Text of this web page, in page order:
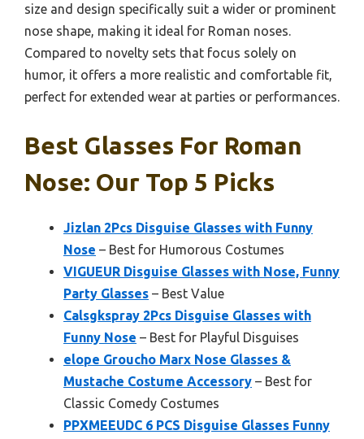
size and design specifically suit a wider or prominent
nose shape, making it ideal for Roman noses.
Compared to novelty sets that focus solely on
humor, it offers a more realistic and comfortable fit,
perfect for extended wear at parties or performances.
Best Glasses For Roman
Nose: Our Top 5 Picks
Jizlan 2Pcs Disguise Glasses with Funny
Nose – Best for Humorous Costumes
VIGUEUR Disguise Glasses with Nose, Funny
Party Glasses – Best Value
Calsgkspray 2Pcs Disguise Glasses with
Funny Nose – Best for Playful Disguises
elope Groucho Marx Nose Glasses &
Mustache Costume Accessory – Best for
Classic Comedy Costumes
PPXMEEUDC 6 PCS Disguise Glasses Funny